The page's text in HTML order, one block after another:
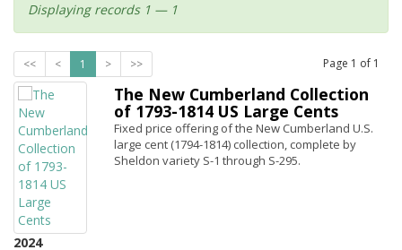
Displaying records 1 — 1
<< < 1 > >> Page 1 of 1
2024
The New Cumberland Collection
of 1793-1814 US Large Cents
Fixed price offering of the New Cumberland U.S.
large cent (1794-1814) collection, complete by
Sheldon variety S-1 through S-295.